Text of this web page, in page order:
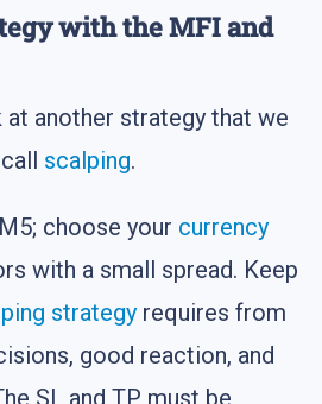
with the MFI and
at another strategy that we
scalping.
choose your currency
with a small spread. Keep
strategy requires from
good reaction, and
SL and TP must be